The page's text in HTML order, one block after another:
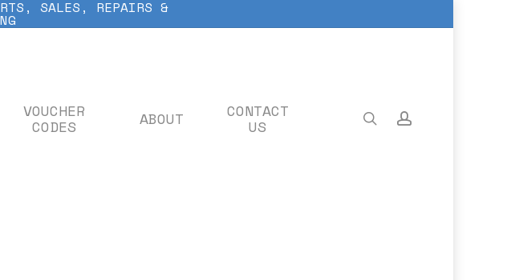
SALES, REPAIRS &
VOUCHER
CODES ABOUT CONTACT
US searchaccount